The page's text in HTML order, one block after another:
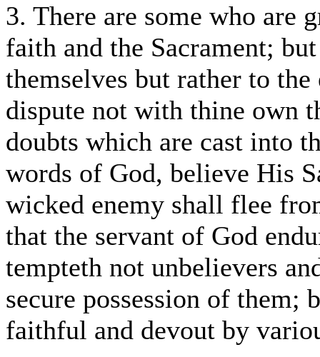
3. There are some who are
faith and the Sacrament;
themselves but rather to
dispute not with thine own
doubts which are cast into
words of God, believe His
wicked enemy shall flee
that the servant of God
tempteth not unbelievers
secure possession of them;
faithful and devout by